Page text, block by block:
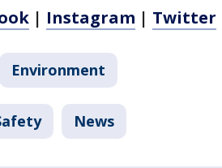
| Instagram | Twitter
Environment
News